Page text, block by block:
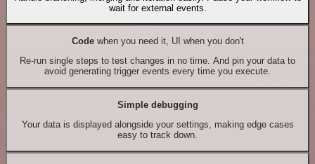
wait for external events.
Codewhen you need it, UI when you don't
Re-run single steps to test changes in no time. And pin your data to
avoid generating trigger events every time you execute.
Simple debugging
Your data is displayed alongside your settings, making edge cases
easy to track down.